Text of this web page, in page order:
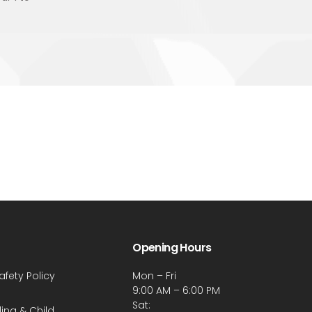
Policy
Opening Hours
Mon – Fri
9:00 AM – 6:00 PM
Sat: